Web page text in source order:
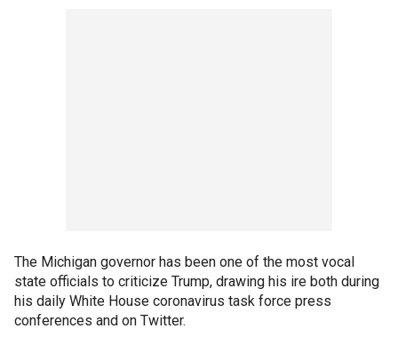
The Michigan governor has been one of the most vocal
state officials to criticize Trump, drawing his ire both during
his daily White House coronavirus task force press
conferences and on Twitter.